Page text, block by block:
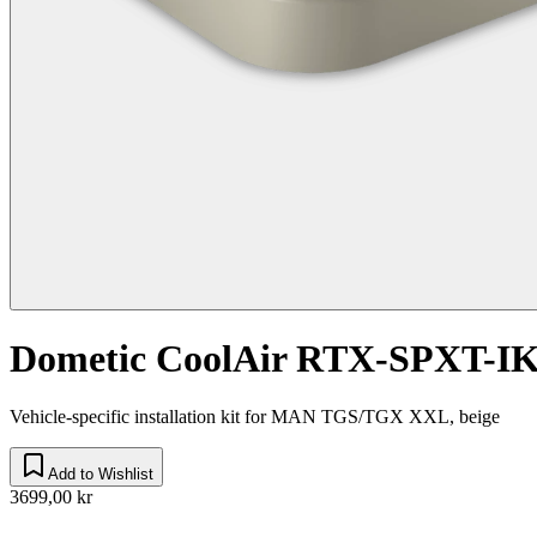
Dometic CoolAir RTX-SPXT-
Vehicle-specific installation kit for MAN TGS/TGX XXL, beige
Add to Wishlist
3699,00 kr